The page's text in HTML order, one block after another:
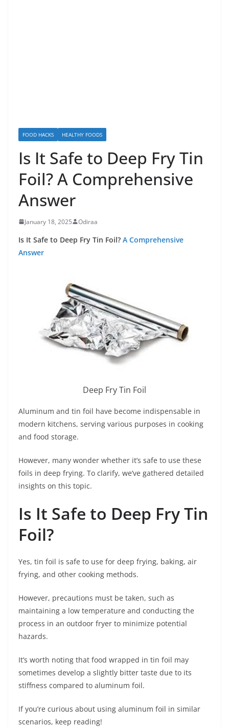
FOOD HACKS HEALTHY FOODS
Is It Safe to Deep Fry Tin
Foil? A Comprehensive
Answer
January 18, 2025 Odiraa
Is It Safe to Deep Fry Tin Foil? A Comprehensive
Answer
Deep Fry Tin Foil
Aluminum and tin foil have become indispensable in
modern kitchens, serving various purposes in cooking
and food storage.
However, many wonder whether it’s safe to use these
foils in deep frying. To clarify, we’ve gathered detailed
insights on this topic.
Is It Safe to Deep Fry Tin
Foil?
Yes, tin foil is safe to use for deep frying, baking, air
frying, and other cooking methods.
However, precautions must be taken, such as
maintaining a low temperature and conducting the
process in an outdoor fryer to minimize potential
hazards.
It’s worth noting that food wrapped in tin foil may
sometimes develop a slightly bitter taste due to its
stiffness compared to aluminum foil.
If you’re curious about using aluminum foil in similar
scenarios, keep reading!